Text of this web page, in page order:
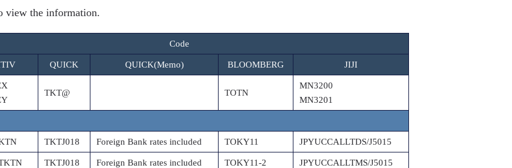
view the information.
Code
QUICK QUICK(Memo) BLOOMBERG JIJI
TKT@ TOTN
MN3200
MN3201
TKTJ018 Foreign Bank rates included TOKY11 JPYUCCALLTDS/J5015
TKTJ018 Foreign Bank rates included TOKY11-2 JPYUCCALLTMS/J5015